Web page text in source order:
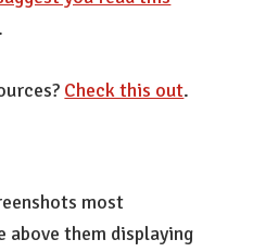
.
Check this out.
most
them displaying